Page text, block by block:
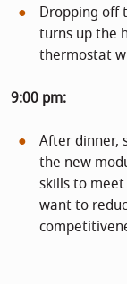
Dropping off
turns up the
thermostat
9:00 pm:
After dinner,
the new
skills to
want to